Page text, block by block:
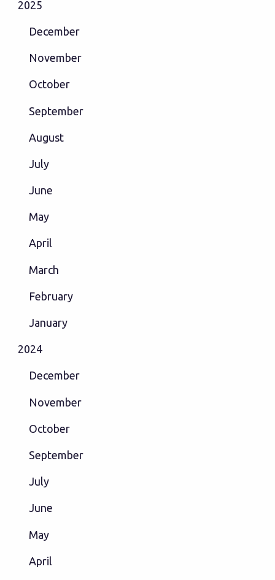
2025
December
November
October
September
August
July
June
May
April
March
February
January
2024
December
November
October
September
July
June
May
April